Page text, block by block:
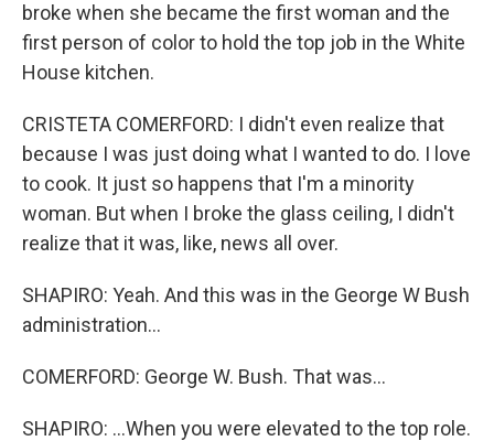
broke when she became the first woman and the
first person of color to hold the top job in the White
House kitchen.
CRISTETA COMERFORD: I didn't even realize that
because I was just doing what I wanted to do. I love
to cook. It just so happens that I'm a minority
woman. But when I broke the glass ceiling, I didn't
realize that it was, like, news all over.
SHAPIRO: Yeah. And this was in the George W Bush
administration...
COMERFORD: George W. Bush. That was...
SHAPIRO: ...When you were elevated to the top role.